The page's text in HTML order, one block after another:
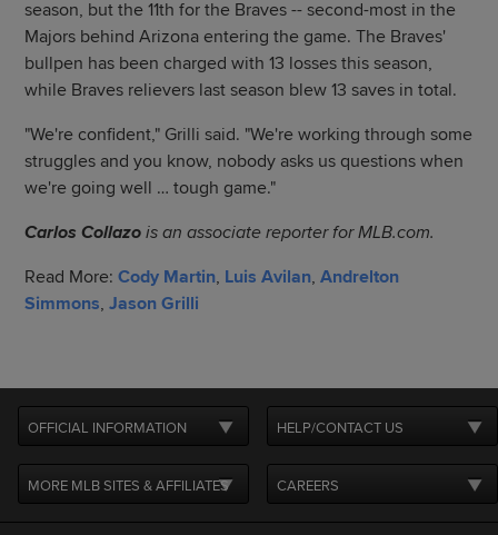
season, but the 11th for the Braves -- second-most in the
Majors behind Arizona entering the game. The Braves'
bullpen has been charged with 13 losses this season,
while Braves relievers last season blew 13 saves in total.
"We're confident," Grilli said. "We're working through some
struggles and you know, nobody asks us questions when
we're going well … tough game."
Carlos Collazo is an associate reporter for MLB.com.
Read More:Cody Martin, Luis Avilan,Andrelton
Simmons,Jason Grilli
OFFICIAL INFORMATION HELP/CONTACT US
MORE MLB SITES & AFFILIATES CAREERS